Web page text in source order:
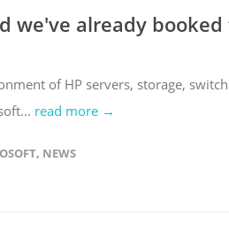
we've already
of HP servers, storage,
read more →
, NEWS